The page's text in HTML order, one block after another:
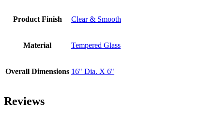
Product Finish Clear & Smooth
Material Tempered Glass
Overall Dimensions 16" Dia. X 6"
Reviews